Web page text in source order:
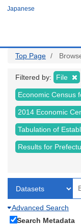
Japanese
Top Page
Filtered by: File
Economic Census
2014 Economic
Tabulation of
Results for
Advanced Search
Search Metadata